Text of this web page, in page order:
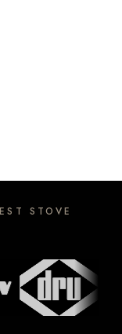
STOVE